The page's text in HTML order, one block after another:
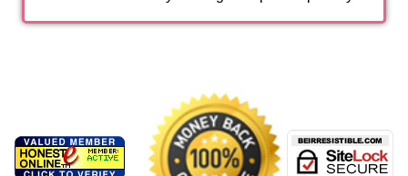
Ash**** B Aug 7 2026
Kathe***** M Aug 6 2026
Kathe***** G Aug 6 2026
Jul*** C
Aug 6 2026